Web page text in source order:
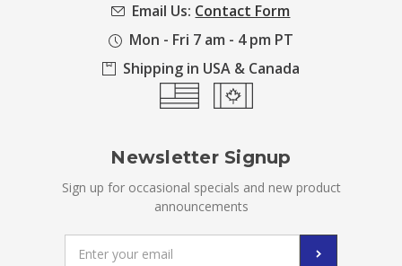
Email Us: Contact Form
Mon - Fri 7 am - 4 pm PT
Shipping in USA & Canada
Newsletter Signup
Sign up for occasional specials and new product
announcements